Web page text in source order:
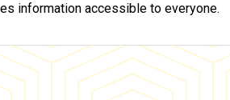
information accessible to everyone.